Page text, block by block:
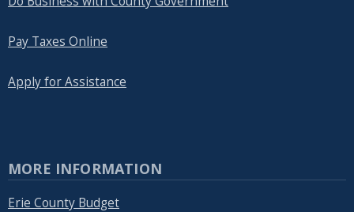
Pay Taxes Online
Apply for Assistance
MORE INFORMATION
Erie County Budget